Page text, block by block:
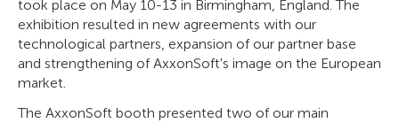
took place on May 10-13 in Birmingham, England. The
exhibition resulted in new agreements with our
technological partners, expansion of our partner base
and strengthening of AxxonSoft's image on the European
market.
The AxxonSoft booth presented two of our main